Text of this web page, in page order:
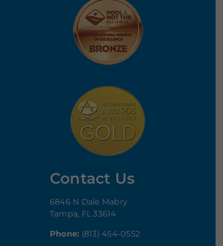
Contact Us
6846 N Dale Mabry
Tampa, FL 33614
Phone: (813) 454-0552